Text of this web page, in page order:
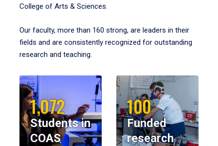
College of Arts & Sciences.
Our faculty, more than 160 strong, are leaders in their
fields and are consistently recognized for outstanding
research and teaching.
1,072
Students in
COAS
100
Funded
research